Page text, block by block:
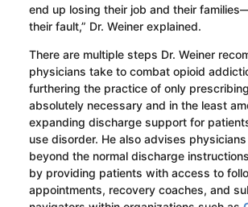
end up losing their job and their
their fault,” Dr. Weiner explained.
There are multiple steps Dr. Weiner
physicians take to combat opioid
furthering the practice of only
absolutely necessary and in the least
expanding discharge support for
use disorder. He also advises
beyond the normal discharge
by providing patients with access to
appointments, recovery coaches, and